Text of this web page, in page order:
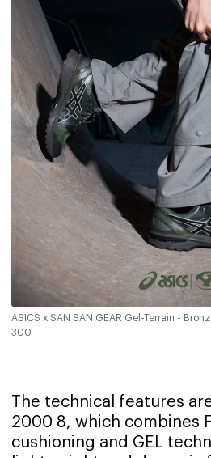
ASICS x SAN SAN GEAR Gel-Terrain -
300
The technical features
2000 8, which combines
cushioning and GEL